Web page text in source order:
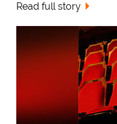
Read full story